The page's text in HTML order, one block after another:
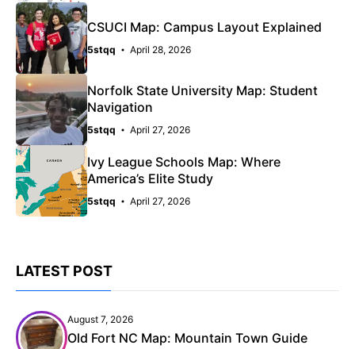
CSUCI Map: Campus Layout Explained
5stqq April 28, 2026
Norfolk State University Map: Student
Navigation
5stqq April 27, 2026
Ivy League Schools Map: Where
America’s Elite Study
5stqq April 27, 2026
LATEST POST
August 7, 2026
Old Fort NC Map: Mountain Town Guide